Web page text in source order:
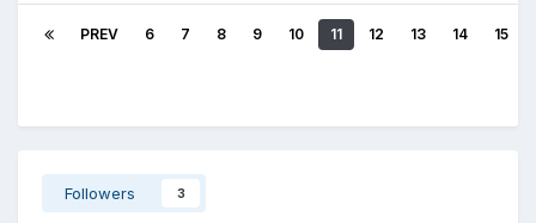
PREV 6 7 8 9 10 11 12 13 14 15
Followers 3